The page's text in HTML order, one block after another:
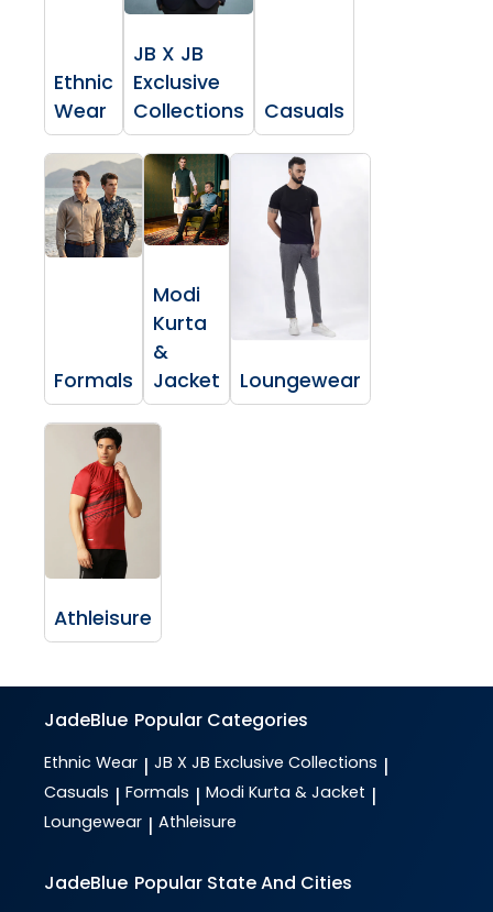
Ethnic
Wear
JB X JB
Exclusive
Collections
Casuals
Formals
Modi
Kurta
&
Jacket
Loungewear
Athleisure
JadeBlue Popular Categories
Ethnic Wear | JB X JB Exclusive Collections |
Casuals | Formals | Modi Kurta & Jacket |
Loungewear | Athleisure
JadeBlue Popular State And Cities